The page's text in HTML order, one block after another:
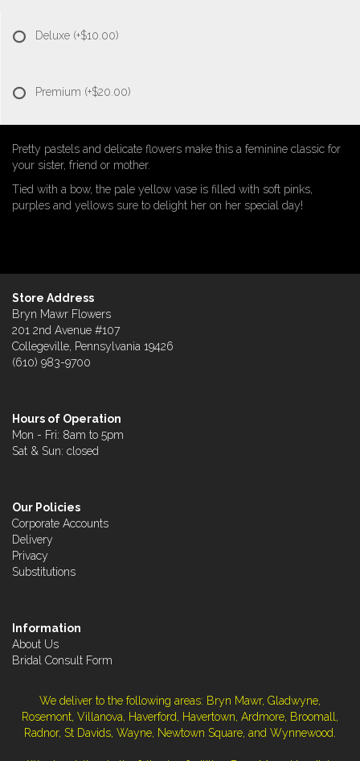
Deluxe (+$10.00)
Premium (+$20.00)
Pretty pastels and delicate flowers make this a feminine classic for
your sister, friend or mother.
Tied with a bow, the pale yellow vase is filled with soft pinks,
purples and yellows sure to delight her on her special day!
Store Address
Bryn Mawr Flowers
201 2nd Avenue #107
Collegeville, Pennsylvania 19426
(610) 983-9700
Hours of Operation
Mon - Fri: 8am to 5pm
Sat & Sun: closed
Our Policies
Corporate Accounts
Delivery
Privacy
Substitutions
Information
About Us
Bridal Consult Form
We deliver to the following areas: Bryn Mawr, Gladwyne,
Rosemont, Villanova, Haverford, Havertown, Ardmore, Broomall,
Radnor, St Davids, Wayne, Newtown Square, and Wynnewood.